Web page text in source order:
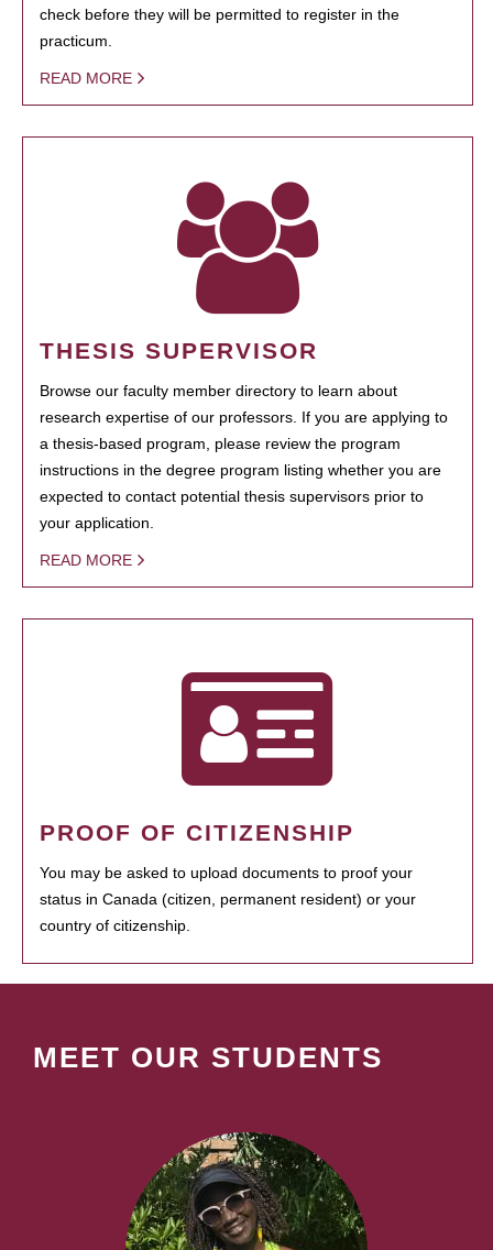
check before they will be permitted to register in the
practicum.
READ MORE
THESIS SUPERVISOR
Browse our faculty member directory to learn about
research expertise of our professors. If you are applying to
a thesis-based program, please review the program
instructions in the degree program listing whether you are
expected to contact potential thesis supervisors prior to
your application.
READ MORE
PROOF OF CITIZENSHIP
You may be asked to upload documents to proof your
status in Canada (citizen, permanent resident) or your
country of citizenship.
MEET OUR STUDENTS